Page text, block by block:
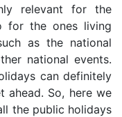
relevant for the
for the ones living
as the national
national events.
can definitely
ahead. So, here we
the public holidays